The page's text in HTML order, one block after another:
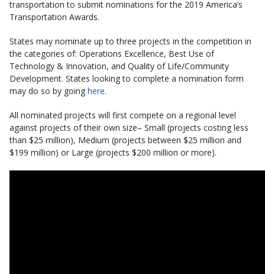
transportation to submit nominations for the 2019 America’s
Transportation Awards.
States may nominate up to three projects in the competition in
the categories of: Operations Excellence, Best Use of
Technology & Innovation, and Quality of Life/Community
Development. States looking to complete a nomination form
may do so by going here.
All nominated projects will first compete on a regional level
against projects of their own size– Small (projects costing less
than $25 million), Medium (projects between $25 million and
$199 million) or Large (projects $200 million or more).